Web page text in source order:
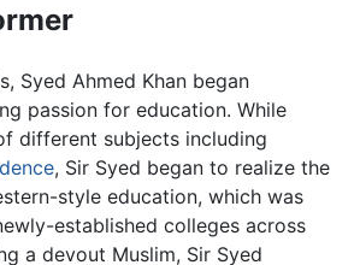
Syed Ahmed Khan began
passion for education. While
different subjects including
, Sir Syed began to realize the
style education, which was
established colleges across
a devout Muslim, Sir Syed